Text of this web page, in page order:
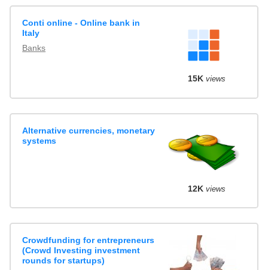
Conti online - Online bank in
Italy
Banks
15K views
Alternative currencies, monetary
systems
12K views
Crowdfunding for entrepreneurs
(Crowd Investing investment
rounds for startups)